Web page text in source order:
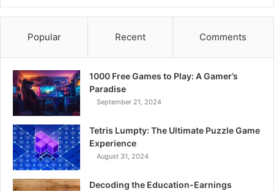
Popular Recent Comments
1000 Free Games to Play: A Gamer’s
Paradise
September 21, 2024
Tetris Lumpty: The Ultimate Puzzle Game
Experience
August 31, 2024
Decoding the Education-Earnings